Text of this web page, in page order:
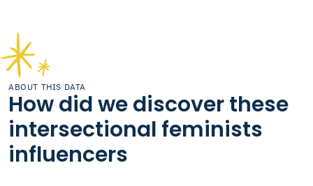
ABOUT THIS DATA
How did we discover these
intersectional feminists
influencers